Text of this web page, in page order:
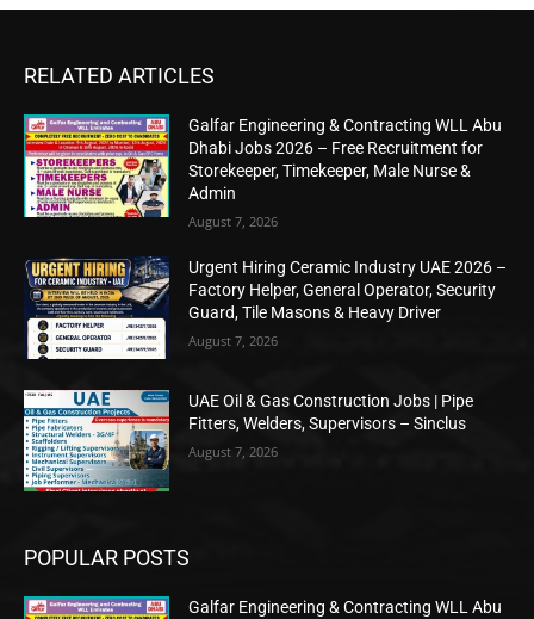
RELATED ARTICLES
Galfar Engineering & Contracting WLL Abu
Dhabi Jobs 2026 – Free Recruitment for
Storekeeper, Timekeeper, Male Nurse &
Admin
August 7, 2026
Urgent Hiring Ceramic Industry UAE 2026 –
Factory Helper, General Operator, Security
Guard, Tile Masons & Heavy Driver
August 7, 2026
UAE Oil & Gas Construction Jobs | Pipe
Fitters, Welders, Supervisors – Sinclus
August 7, 2026
POPULAR POSTS
Galfar Engineering & Contracting WLL Abu